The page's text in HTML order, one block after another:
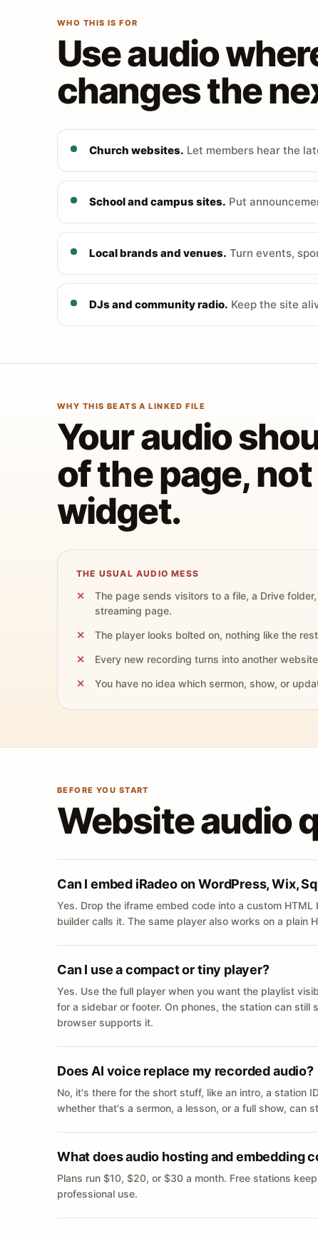
WHO THIS IS FOR
Use audio
changes the
Church websites. Let members hear the
School and campus sites. Put
Local brands and venues. Turn events,
DJs and community radio. Keep the site
WHY THIS BEATS A LINKED FILE
Your audio
of the page,
widget.
THE USUAL AUDIO MESS
The page sends visitors to a file, a Drive
streaming page.
The player looks bolted on, nothing like the
Every new recording turns into another
You have no idea which sermon, show, or
BEFORE YOU START
Website audio
Can I embed iRadeo on WordPress, Wix,
Yes. Drop the iframe embed code into a custom
builder calls it. The same player also works on a plain
Can I use a compact or tiny player?
Yes. Use the full player when you want the playlist
for a sidebar or footer. On phones, the station can
browser supports it.
Does AI voice replace my recorded audio?
No, it's there for the short stuff, like an intro, a station
whether that's a sermon, a lesson, or a full show, can
What does audio hosting and embedding
Plans run $10, $20, or $30 a month. Free stations
professional use.